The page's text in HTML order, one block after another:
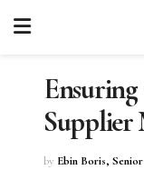
Supplier
by Ebin Boris,